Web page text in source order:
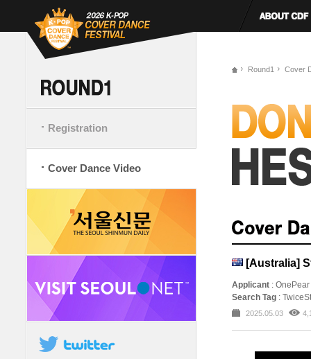
Registration
Cover Dance Video
Round1 Cover
[Australia]
Applicant : OnePear
Search Tag :
2025.05.03